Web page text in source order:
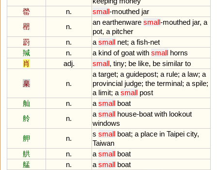
罃
n. small-mouthed jar
罌
n.
an earthenware small-mouthed jar, a
pot, a pitcher
罻
n. a small net; a fish-net
羬
n. a kind of goat with small horns
肖
adj. small, tiny; be like, be similar to
臬 n.
a target; a guidepost; a rule; a law; a
provincial judge; the terminal; a spile;
a limit; a small post
舢
n. a small boat
舲
n.
a small house-boat with lookout
windows
舺
n.
s small boat; a place in Taipei city,
Taiwan
舼
n. a small boat
艋
n. a small boat